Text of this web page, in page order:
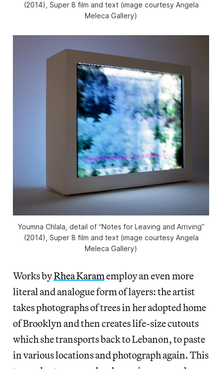
(2014), Super 8 film and text (image courtesy Angela
Meleca Gallery)
Youmna Chlala, detail of “Notes for Leaving and Arriving”
(2014), Super 8 film and text (image courtesy Angela
Meleca Gallery)
Works byRhea Karamemploy an even more
literal and analogue form of layers: the artist
takes photographs of trees in her adopted home
of Brooklyn and then creates life-size cutouts
which she transports back to Lebanon, to paste
in various locations and photograph again. This